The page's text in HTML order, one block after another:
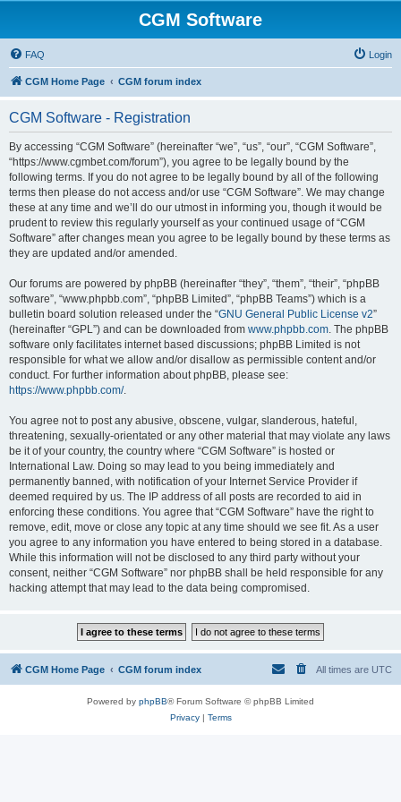
CGM Software
FAQ Login
CGM Home Page CGM forum index
CGM Software - Registration
By accessing “CGM Software” (hereinafter “we”, “us”, “our”, “CGM Software”,
“https://www.cgmbet.com/forum”), you agree to be legally bound by the
following terms. If you do not agree to be legally bound by all of the following
terms then please do not access and/or use “CGM Software”. We may change
these at any time and we’ll do our utmost in informing you, though it would be
prudent to review this regularly yourself as your continued usage of “CGM
Software” after changes mean you agree to be legally bound by these terms as
they are updated and/or amended.
Our forums are powered by phpBB (hereinafter “they”, “them”, “their”, “phpBB
software”, “www.phpbb.com”, “phpBB Limited”, “phpBB Teams”) which is a
bulletin board solution released under the “GNU General Public License v2”
(hereinafter “GPL”) and can be downloaded from www.phpbb.com. The phpBB
software only facilitates internet based discussions; phpBB Limited is not
responsible for what we allow and/or disallow as permissible content and/or
conduct. For further information about phpBB, please see:
https://www.phpbb.com/.
You agree not to post any abusive, obscene, vulgar, slanderous, hateful,
threatening, sexually-orientated or any other material that may violate any laws
be it of your country, the country where “CGM Software” is hosted or
International Law. Doing so may lead to you being immediately and
permanently banned, with notification of your Internet Service Provider if
deemed required by us. The IP address of all posts are recorded to aid in
enforcing these conditions. You agree that “CGM Software” have the right to
remove, edit, move or close any topic at any time should we see fit. As a user
you agree to any information you have entered to being stored in a database.
While this information will not be disclosed to any third party without your
consent, neither “CGM Software” nor phpBB shall be held responsible for any
hacking attempt that may lead to the data being compromised.
CGM Home Page CGM forum index All times are UTC
Powered by phpBB® Forum Software © phpBB Limited
Privacy| Terms